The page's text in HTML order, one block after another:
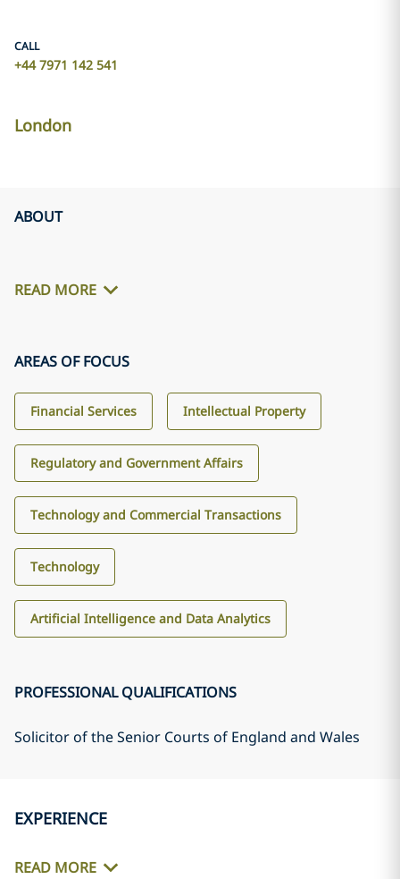
CALL
+44 7971 142 541
London
ABOUT
READ MORE
AREAS OF FOCUS
Financial Services Intellectual Property
Regulatory and Government Affairs
Technology and Commercial Transactions
Technology
Artificial Intelligence and Data Analytics
PROFESSIONAL QUALIFICATIONS
Solicitor of the Senior Courts of England and Wales
EXPERIENCE
READ MORE